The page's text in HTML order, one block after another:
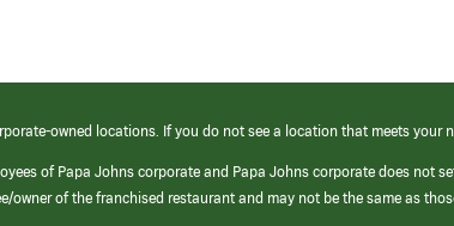
owned locations. If you do not see a location that meets
of Papa Johns corporate and Papa Johns corporate does not
owner of the franchised restaurant and may not be the same as